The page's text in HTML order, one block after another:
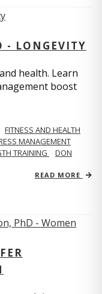
- LONGEVITY
health. Learn
boost
FITNESS AND HEALTH
MANAGEMENT
TRAINING
DON
READ MORE